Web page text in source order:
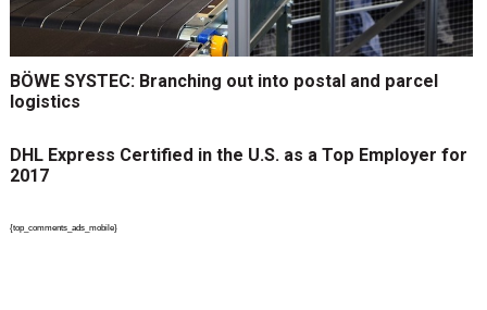
BÖWE SYSTEC: Branching out into postal and parcel
logistics
DHL Express Certified in the U.S. as a Top Employer for
2017
{top_comments_ads_mobile}